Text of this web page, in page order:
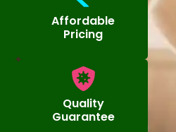
Affordable
Pricing
Quality
Guarantee